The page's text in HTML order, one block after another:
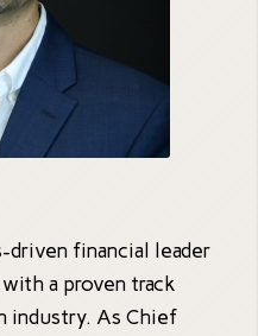
financial leader
a proven track
industry. As Chief